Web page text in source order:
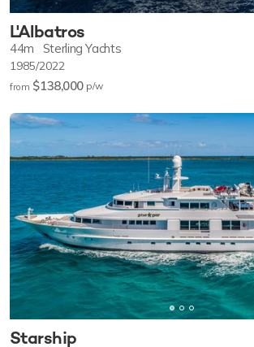
L'Albatros
44m Sterling Yachts
1985/2022
from $138,000 p/w
Starship